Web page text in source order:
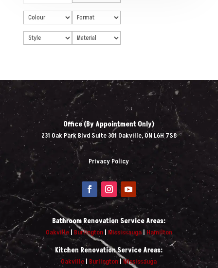
Office (By Appointment Only)
231 Oak Park Blvd Suite 301 Oakville, ON L6H 7S8
Privacy Policy
Bathroom Renovation Service Areas:
Oakville| Burlington| Mississauga| Hamilton
Kitchen Renovation Service Areas:
Oakville | Burlington |Mississauga